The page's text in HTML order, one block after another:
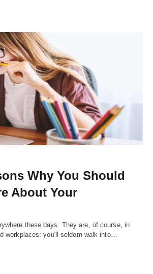
Why You Should
About Your
these days. They are, of course, in
workplaces: you'll seldom walk into…